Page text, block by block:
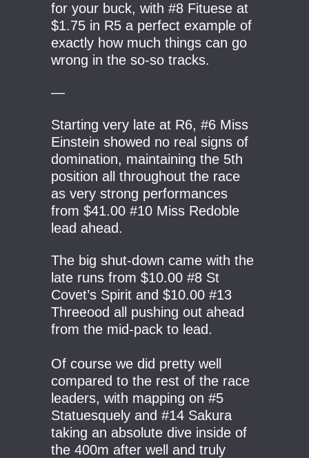
for your buck, with #8 Fituese at
$1.75 in R5 a perfect example of
exactly how much things can go
wrong in the so-so tracks.
—
Starting very late at R6, #6 Miss
Einstein showed no real signs of
domination, maintaining the 5th
position all throughout the race
as very strong performances
from $41.00 #10 Miss Redoble
lead ahead.
The big shut-down came with the
late runs from $10.00 #8 St
Covet’s Spirit and $10.00 #13
Threeood all pushing out ahead
from the mid-pack to lead.
Of course we did pretty well
compared to the rest of the race
leaders, with mapping on #5
Statuesquely and #14 Sakura
taking an absolute dive inside of
the 400m after well and truly